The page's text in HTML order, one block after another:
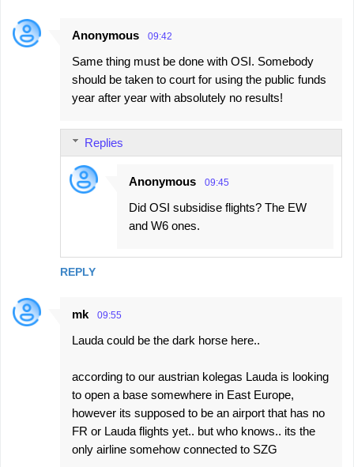
Anonymous 09:42
Same thing must be done with OSI. Somebody
should be taken to court for using the public funds
year after year with absolutely no results!
REPLY
Replies
Anonymous 09:45
Did OSI subsidise flights? The EW
and W6 ones.
mk 09:55
Lauda could be the dark horse here..
according to our austrian kolegas Lauda is looking
to open a base somewhere in East Europe,
however its supposed to be an airport that has no
FR or Lauda flights yet.. but who knows.. its the
only airline somehow connected to SZG